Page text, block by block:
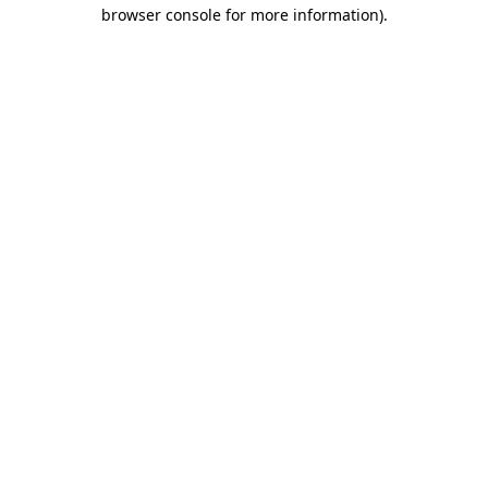
browser console for more information).